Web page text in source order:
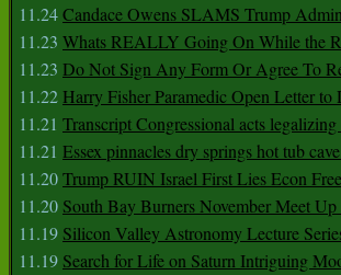
11.24Candace Owens SLAMS Trump
11.23 Whats REALLY Going On While the
11.23 Do Not Sign Any Form Or Agree To
11.22 Harry Fisher Paramedic Open Letter to
11.21 Transcript Congressional acts
11.21 Essex pinnacles dry springs hot tub
11.20Trump RUIN Israel First Lies Econ
11.20 South Bay Burners November Meet
11.19 Silicon Valley Astronomy Lecture
11.19 Search for Life on Saturn Intriguing